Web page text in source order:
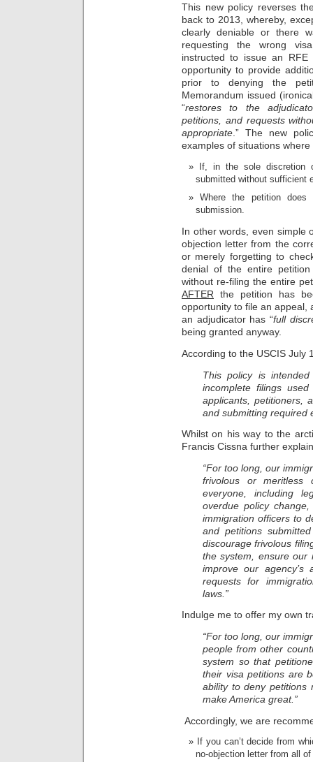
This new policy reverses
back to 2013, whereby,
clearly deniable or there
requesting the wrong
instructed to issue an
opportunity to provide
prior to denying the
Memorandum issued
“restores to the
petitions, and requests
appropriate .” The new
examples of situations
If, in the sole discretion
submitted without sufficient
Where the petition
submission.
In other words, even simple
objection letter from the
or merely forgetting to
denial of the entire
without re-filing the entire
AFTER the petition has
opportunity to file an
an adjudicator has “full
being granted anyway.
According to the USCIS July
This policy is
incomplete filings
applicants, petitioners,
and submitting required
Whilst on his way to the
Francis Cissna further
“For too long, our
frivolous or meritless
everyone, including
overdue policy
immigration officers to
and petitions
discourage frivolous
the system, ensure our
improve our agency’s
requests for
laws.”
Indulge me to offer my own
“For too long, our
people from other
system so that
their visa petitions are
ability to deny petitions
make America great.”
Accordingly, we are
If you can’t decide from
no-objection letter from all